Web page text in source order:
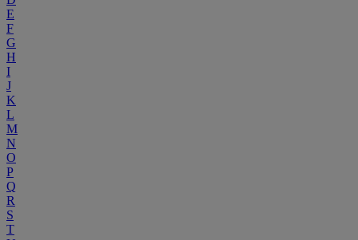
E
F
G
H
I
J
K
L
M
N
O
P
Q
R
S
T